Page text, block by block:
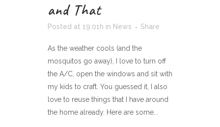
and That
Posted at 19:01h in News Share
As the weather cools (and the
mosquitos go away), I love to turn off
the A/C, open the windows and sit with
my kids to craft. You guessed it, I also
love to reuse things that I have around
the home already. Here are some...